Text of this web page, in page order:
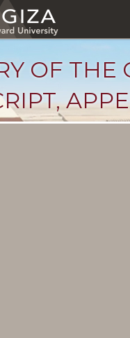
OF THE